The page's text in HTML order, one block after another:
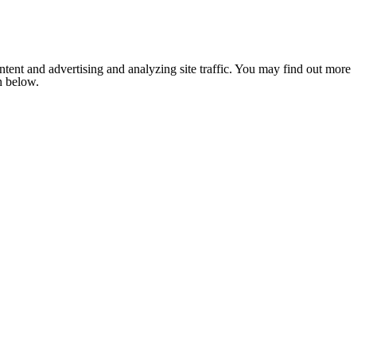
and advertising and analyzing site traffic. You may find out more
below.